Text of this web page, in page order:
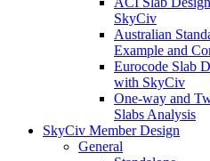
SkyCiv
Australian
Example and
Eurocode Slab
with SkyCiv
One-way and
Slabs Analysis
SkyCiv Member Design
General